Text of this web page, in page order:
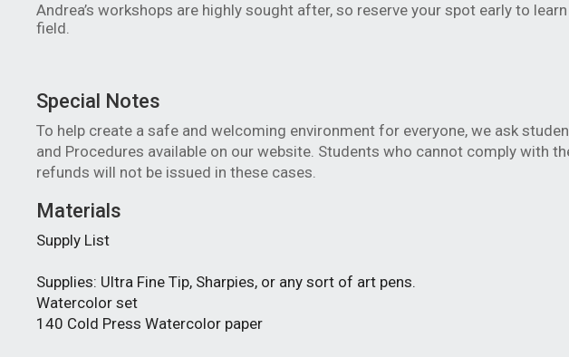
Andrea’s workshops are highly sought after, so reserve your spot early to
field.
Special Notes
To help create a safe and welcoming environment for everyone, we ask
and Procedures available on our website. Students who cannot comply with
refunds will not be issued in these cases.
Materials
Supply List
Supplies: Ultra Fine Tip, Sharpies, or any sort of art pens.
Watercolor set
140 Cold Press Watercolor paper